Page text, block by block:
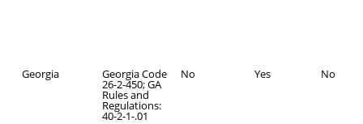
Georgia Georgia Code
26-2-450; GA
Rules and
Regulations:
40-2-1-.01
No Yes No